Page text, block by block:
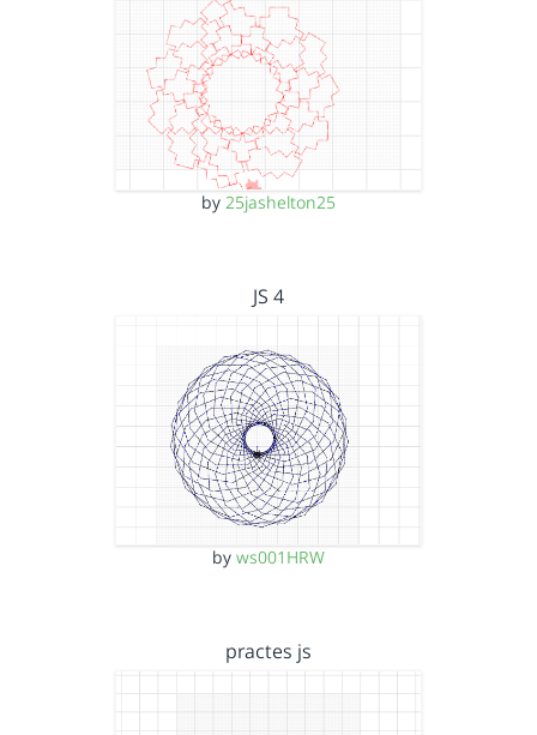
by 25jashelton25
JS 4
by ws001HRW
practes js